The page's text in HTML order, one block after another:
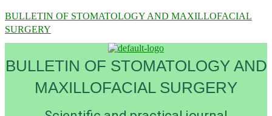
BULLETIN OF STOMATOLOGY AND MAXILLOFACIAL
SURGERY
BULLETIN OF STOMATOLOGY AND
MAXILLOFACIAL SURGERY